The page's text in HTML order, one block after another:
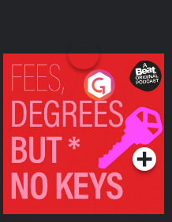
Fees Degrees but No
Keys
Podcast Series